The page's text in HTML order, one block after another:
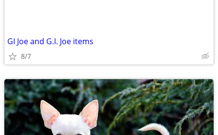
GI Joe and G.I. Joe items
8/7